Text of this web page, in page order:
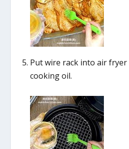
Put wire rack into air
cooking oil.